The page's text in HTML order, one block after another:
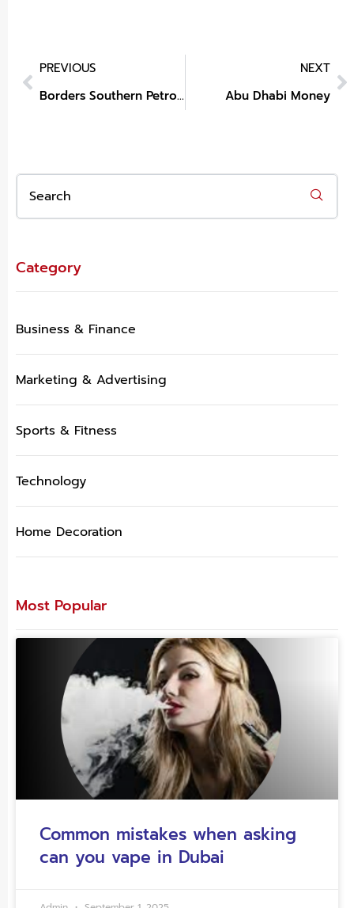
PREVIOUS
Borders Southern Petroleum Share Price
NEXT
Abu Dhabi Money
Category
Business & Finance
Marketing & Advertising
Sports & Fitness
Technology
Home Decoration
Most Popular
Common mistakes when asking
can you vape in Dubai